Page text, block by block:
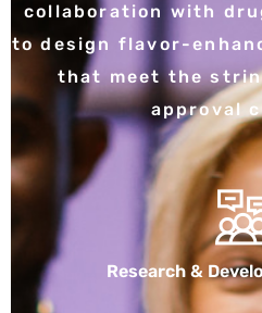
collaboration with
to design flavor-
that meet the
approval
Research &